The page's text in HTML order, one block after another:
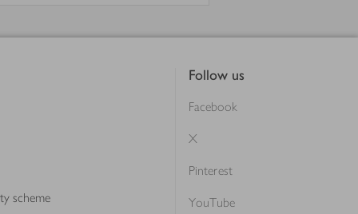
scheme
Follow us
Facebook
X
Pinterest
YouTube